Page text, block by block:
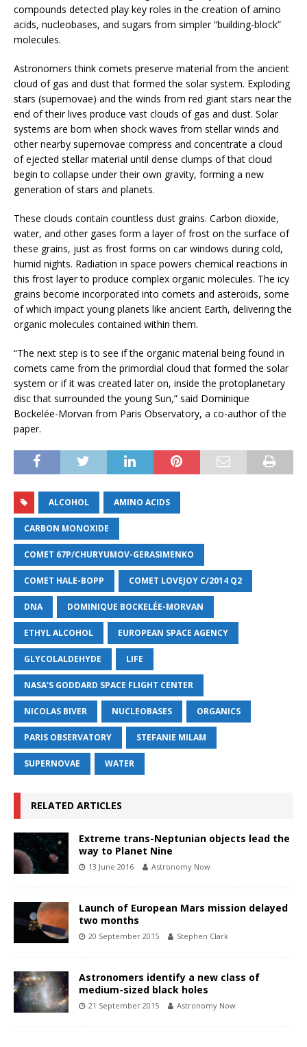
compounds detected play key roles in the creation of amino
acids, nucleobases, and sugars from simpler “building-block”
molecules.
Astronomers think comets preserve material from the ancient
cloud of gas and dust that formed the solar system. Exploding
stars (supernovae) and the winds from red giant stars near the
end of their lives produce vast clouds of gas and dust. Solar
systems are born when shock waves from stellar winds and
other nearby supernovae compress and concentrate a cloud
of ejected stellar material until dense clumps of that cloud
begin to collapse under their own gravity, forming a new
generation of stars and planets.
These clouds contain countless dust grains. Carbon dioxide,
water, and other gases form a layer of frost on the surface of
these grains, just as frost forms on car windows during cold,
humid nights. Radiation in space powers chemical reactions in
this frost layer to produce complex organic molecules. The icy
grains become incorporated into comets and asteroids, some
of which impact young planets like ancient Earth, delivering the
organic molecules contained within them.
“The next step is to see if the organic material being found in
comets came from the primordial cloud that formed the solar
system or if it was created later on, inside the protoplanetary
disc that surrounded the young Sun,” said Dominique
Bockelée-Morvan from Paris Observatory, a co-author of the
paper.
ALCOHOL AMINO ACIDS
CARBON MONOXIDE
COMET 67P/CHURYUMOV­-GERASIMENKO
COMET HALE-BOPP COMET LOVEJOY C/2014 Q2
DNA DOMINIQUE BOCKELÉE-MORVAN
ETHYL ALCOHOL EUROPEAN SPACE AGENCY
GLYCOLALDEHYDE LIFE
NASA'S GODDARD SPACE FLIGHT CENTER
NICOLAS BIVER NUCLEOBASES ORGANICS
PARIS OBSERVATORY STEFANIE MILAM
SUPERNOVAE WATER
RELATED ARTICLES
Extreme trans-Neptunian objects lead the
way to Planet Nine
13 June 2016 Astronomy Now
Launch of European Mars mission delayed
two months
20 September 2015 Stephen Clark
Astronomers identify a new class of
medium-sized black holes
21 September 2015 Astronomy Now